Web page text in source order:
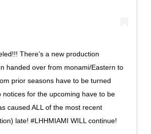
There’s a new production
handed over from monami/Eastern to
prior seasons have to be turned
for the upcoming have to be
caused ALL of the most recent
late! #LHHMIAMI WILL continue!